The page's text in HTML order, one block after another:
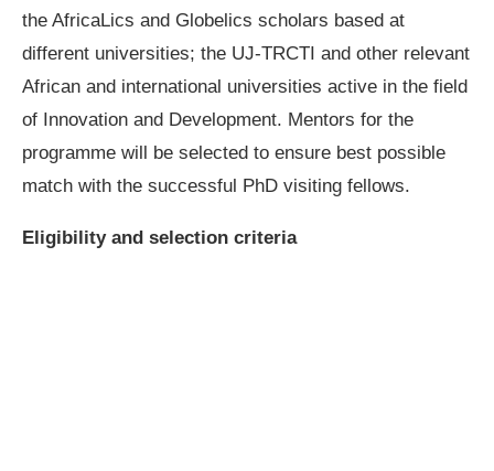
the AfricaLics and Globelics scholars based at
different universities; the UJ-TRCTI and other relevant
African and international universities active in the field
of Innovation and Development. Mentors for the
programme will be selected to ensure best possible
match with the successful PhD visiting fellows.
Eligibility and selection criteria